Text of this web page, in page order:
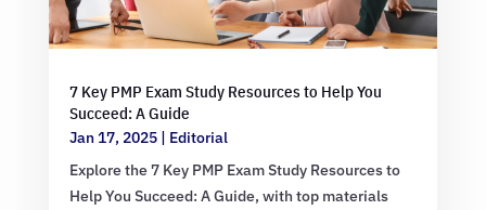
7 Key PMP Exam Study Resources to Help You
Succeed: A Guide
Jan 17, 2025| Editorial
Explore the 7 Key PMP Exam Study Resources to
Help You Succeed: A Guide, with top materials